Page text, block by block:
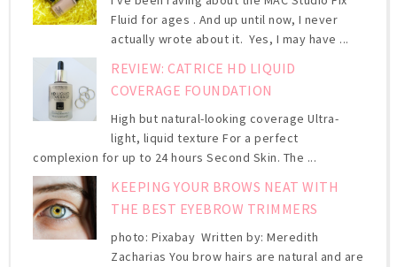
Fluid for ages . And up until now, I never
actually wrote about it. Yes, I may have ...
REVIEW: CATRICE HD LIQUID
COVERAGE FOUNDATION
High but natural-looking coverage Ultra-
light, liquid texture For a perfect
complexion for up to 24 hours Second Skin. The ...
KEEPING YOUR BROWS NEAT WITH
THE BEST EYEBROW TRIMMERS
photo: Pixabay Written by: Meredith
Zacharias You brow hairs are natural and are